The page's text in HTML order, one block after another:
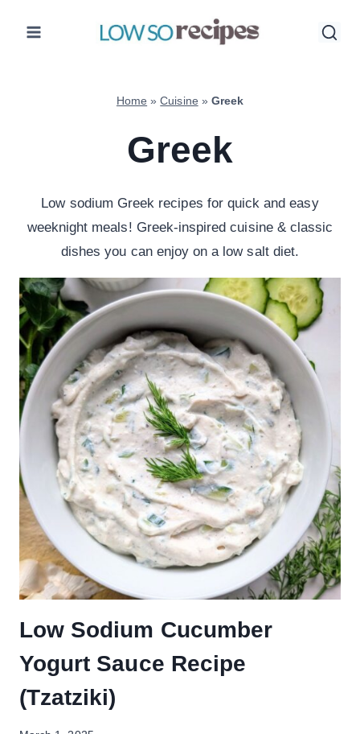
Home »Cuisine » Greek
Greek
Low sodium Greek recipes for quick and easy
weeknight meals! Greek-inspired cuisine & classic
dishes you can enjoy on a low salt diet.
Low Sodium Cucumber
Yogurt Sauce Recipe
(Tzatziki)